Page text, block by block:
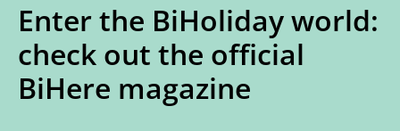
Enter the BiHoliday world:
check out the official
BiHere magazine